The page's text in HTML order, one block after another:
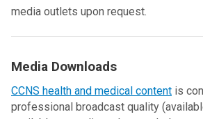
media outlets upon request.
Media Downloads
CCNS health and medical content is
professional broadcast quality